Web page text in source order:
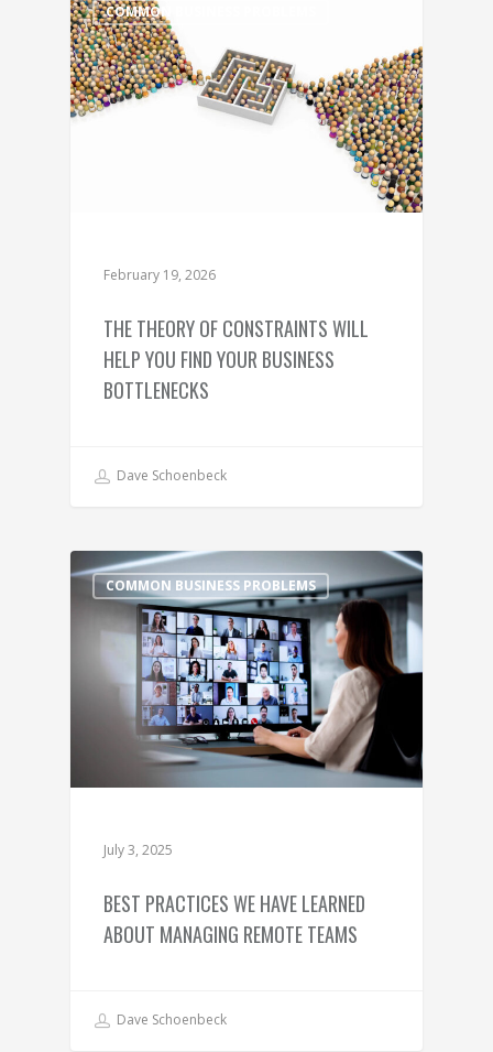
COMMON BUSINESS PROBLEMS
February 19, 2026
THE THEORY OF CONSTRAINTS WILL
HELP YOU FIND YOUR BUSINESS
BOTTLENECKS
Dave Schoenbeck
COMMON BUSINESS PROBLEMS
July 3, 2025
BEST PRACTICES WE HAVE LEARNED
ABOUT MANAGING REMOTE TEAMS
Dave Schoenbeck